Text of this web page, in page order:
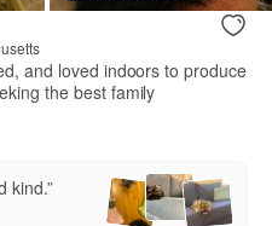
and loved indoors to produce
the best family
kind.”